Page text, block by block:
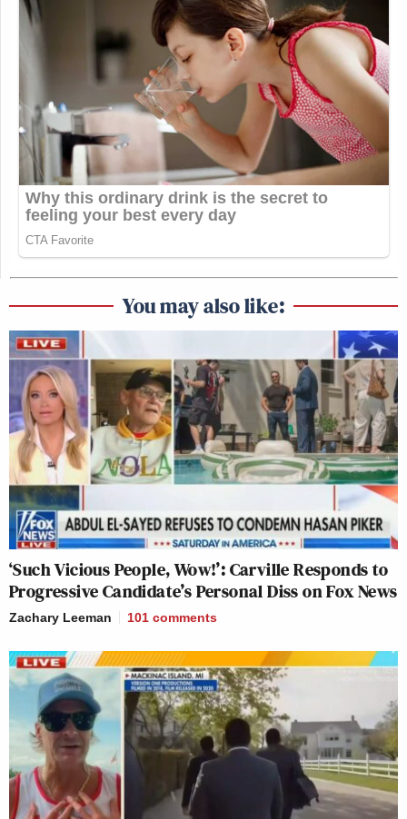
You may also like:
‘Such Vicious People, Wow!’: Carville Responds to
Progressive Candidate’s Personal Diss on Fox News
Zachary Leeman 101 comments